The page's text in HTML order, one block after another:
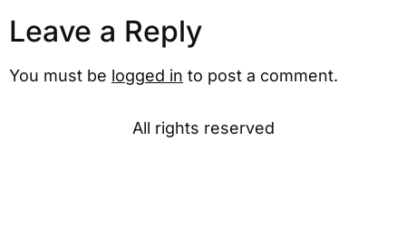
Leave a Reply
You must be logged in to post a comment.
All rights reserved